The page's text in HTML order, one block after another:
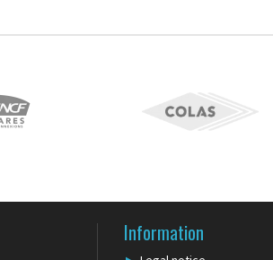
Information